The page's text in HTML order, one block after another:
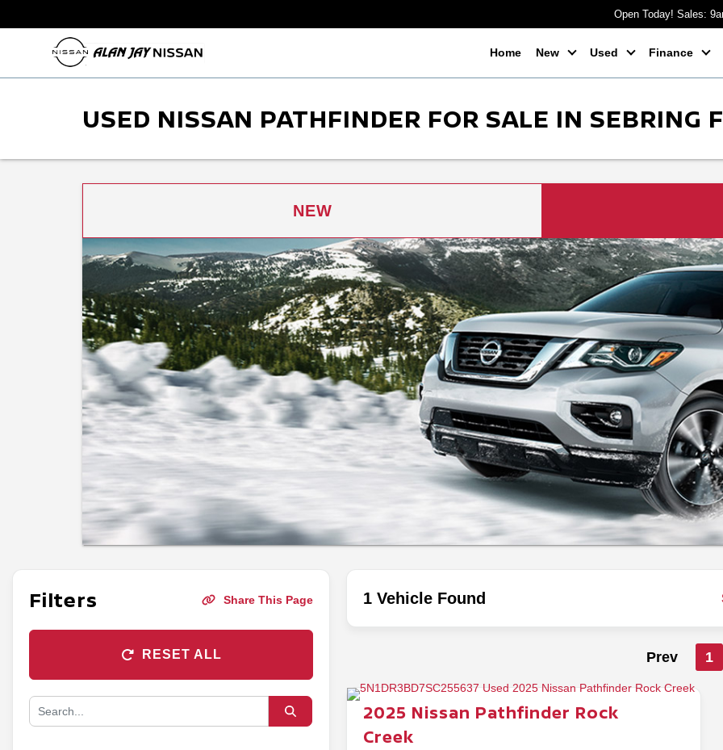
Open Today! Sales:
Home New Used Finance
USED NISSAN PATHFINDER FOR SALE IN SEBRING
NEW
Filters Share This Page
RESET ALL
1 Vehicle Found
Prev 1
2025 Nissan Pathfinder Rock
Creek